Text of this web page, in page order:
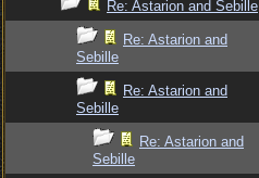
Re: Astarion and Sebille
Re: Astarion and
Sebille
Re: Astarion and
Sebille
Re: Astarion and
Sebille